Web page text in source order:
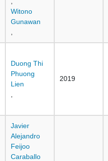
Witono
Gunawan
Duong Thi
Phuong
Lien
2019
Javier
Alejandro
Feijoo
Caraballo